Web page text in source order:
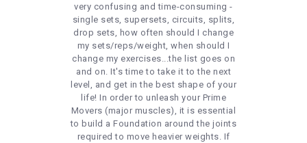
very confusing and time-consuming -
single sets, supersets, circuits, splits,
drop sets, how often should I change
my sets/reps/weight, when should I
change my exercises...the list goes on
and on. It's time to take it to the next
level, and get in the best shape of your
life! In order to unleash your Prime
Movers (major muscles), it is essential
to build a Foundation around the joints
required to move heavier weights. If